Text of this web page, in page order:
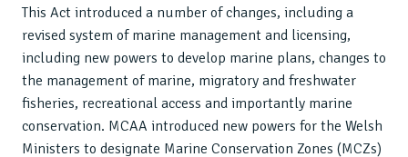
This Act introduced a number of changes, including a
revised system of marine management and licensing,
including new powers to develop marine plans, changes to
the management of marine, migratory and freshwater
fisheries, recreational access and importantly marine
conservation. MCAA introduced new powers for the Welsh
Ministers to designate Marine Conservation Zones (MCZs)